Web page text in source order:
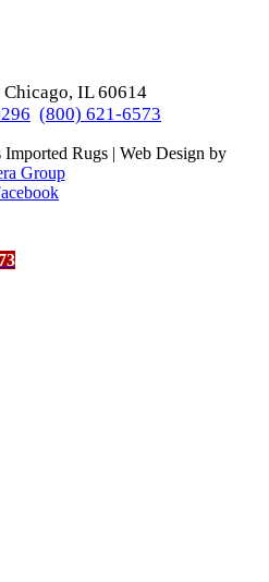
Chicago, IL 60614
(800) 621-6573
Imported Rugs | Web Design by
Group